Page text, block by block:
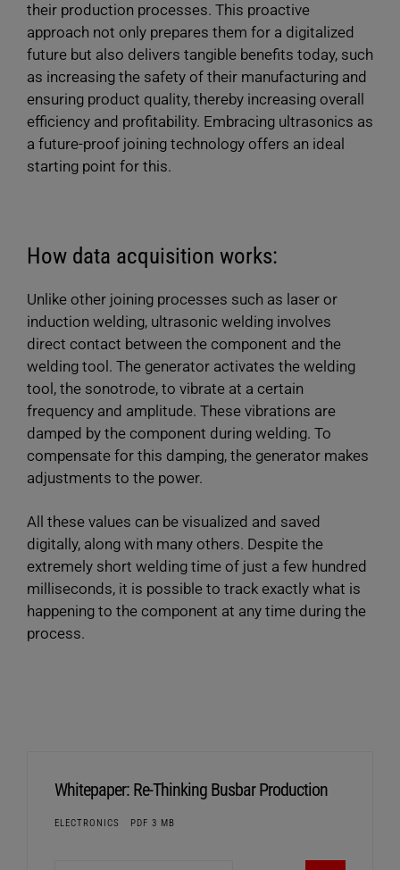
their production processes. This proactive
approach not only prepares them for a digitalized
future but also delivers tangible benefits today, such
as increasing the safety of their manufacturing and
ensuring product quality, thereby increasing overall
efficiency and profitability. Embracing ultrasonics as
a future-proof joining technology offers an ideal
starting point for this.
How data acquisition works:
Unlike other joining processes such as laser or
induction welding, ultrasonic welding involves
direct contact between the component and the
welding tool. The generator activates the welding
tool, the sonotrode, to vibrate at a certain
frequency and amplitude. These vibrations are
damped by the component during welding. To
compensate for this damping, the generator makes
adjustments to the power.
All these values can be visualized and saved
digitally, along with many others. Despite the
extremely short welding time of just a few hundred
milliseconds, it is possible to track exactly what is
happening to the component at any time during the
process.
Whitepaper: Re-Thinking Busbar Production
ELECTRONICS PDF 3 MB